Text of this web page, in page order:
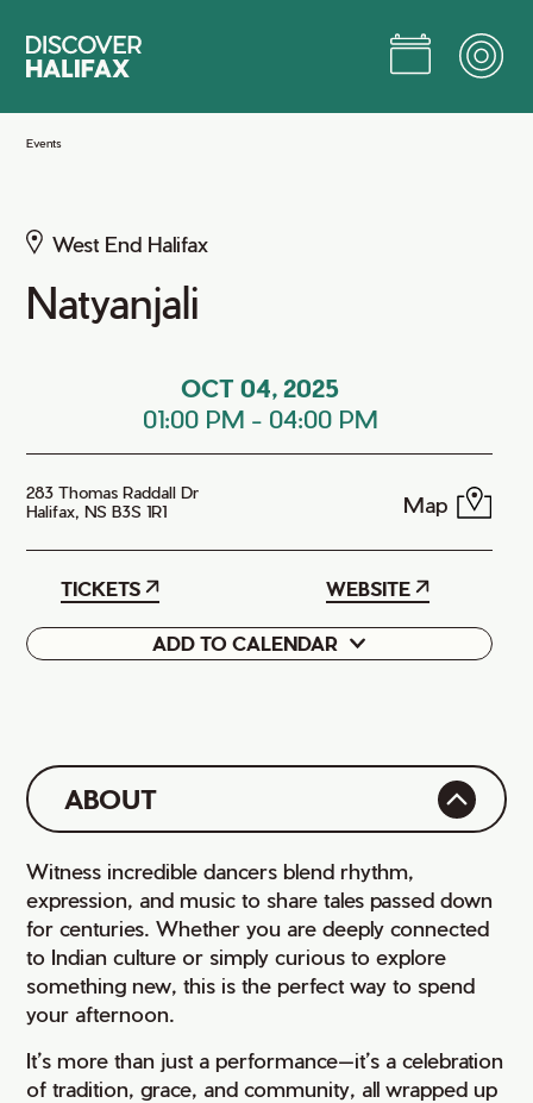
Main
Events
West End Halifax
Natyanjali
OCT 04, 2025
01:00 PM - 04:00 PM
283 Thomas Raddall Dr
Halifax, NS B3S 1R1
Map
TICKETS WEBSITE
ADD TO CALENDAR
ABOUT
Witness incredible dancers blend rhythm,
expression, and music to share tales passed down
for centuries. Whether you are deeply connected
to Indian culture or simply curious to explore
something new, this is the perfect way to spend
your afternoon.
It’s more than just a performance—it’s a celebration
of tradition, grace, and community, all wrapped up